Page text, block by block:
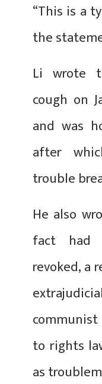
“This is a
the
Li wrote
cough on
and was
after
trouble
He also
fact had
revoked, a
to rights
as